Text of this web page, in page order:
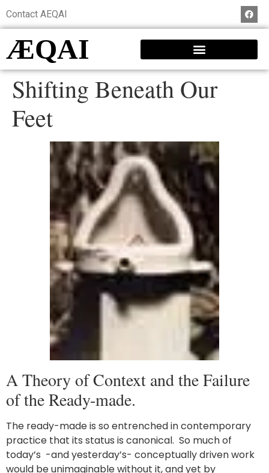
Contact AEQAI
ÆQAI
Shifting Beneath Our
Feet
A Theory of Context and the Failure
of the Ready-made.
The ready-made is so entrenched in contemporary
practice that its status is canonical. So much of
today’s -and yesterday’s- conceptually driven work
would be unimaginable without it, and yet by